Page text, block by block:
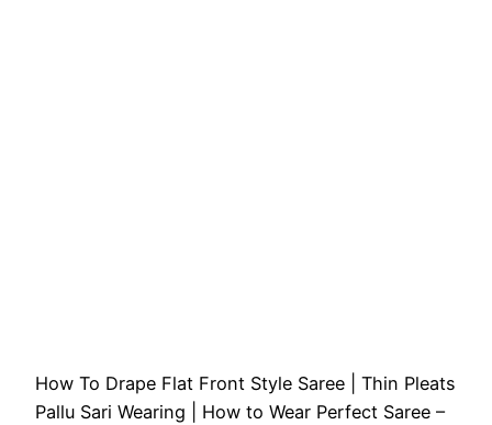
How To Drape Flat Front Style Saree | Thin Pleats
Pallu Sari Wearing | How to Wear Perfect Saree –